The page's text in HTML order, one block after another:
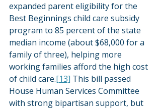
expanded parent eligibility for the
Best Beginnings child care subsidy
program to 85 percent of the state
median income (about $68,000 for a
family of three), helping more
working families afford the high cost
of child care.[13] This bill passed
House Human Services Committee
with strong bipartisan support, but